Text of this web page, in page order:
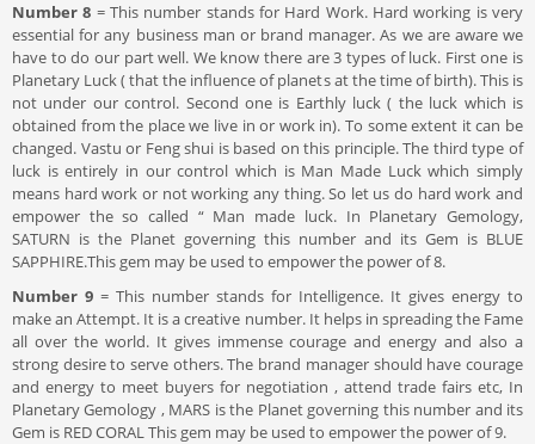
Number 8 = This number stands for Hard Work. Hard working is very
essential for any business man or brand manager. As we are aware we
have to do our part well. We know there are 3 types of luck. First one is
Planetary Luck ( that the influence of planets at the time of birth). This is
not under our control. Second one is Earthly luck ( the luck which is
obtained from the place we live in or work in). To some extent it can be
changed. Vastu or Feng shui is based on this principle. The third type of
luck is entirely in our control which is Man Made Luck which simply
means hard work or not working any thing. So let us do hard work and
empower the so called “ Man made luck. In Planetary Gemology,
SATURN is the Planet governing this number and its Gem is BLUE
SAPPHIRE.This gem may be used to empower the power of 8.
Number 9 = This number stands for Intelligence. It gives energy to
make an Attempt. It is a creative number. It helps in spreading the Fame
all over the world. It gives immense courage and energy and also a
strong desire to serve others. The brand manager should have courage
and energy to meet buyers for negotiation , attend trade fairs etc, In
Planetary Gemology , MARS is the Planet governing this number and its
Gem is RED CORAL This gem may be used to empower the power of 9.